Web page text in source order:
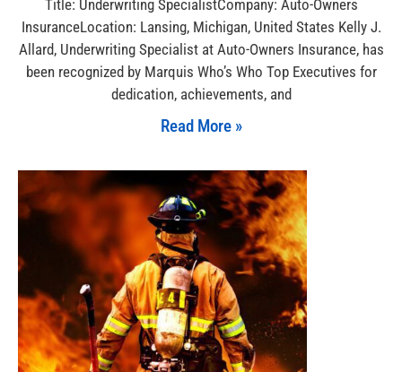
Title: Underwriting SpecialistCompany: Auto-Owners
InsuranceLocation: Lansing, Michigan, United States Kelly J.
Allard, Underwriting Specialist at Auto-Owners Insurance, has
been recognized by Marquis Who’s Who Top Executives for
dedication, achievements, and
Read More »